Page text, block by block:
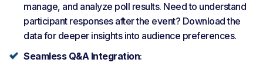
manage, and analyze poll results. Need to understand
participant responses after the event? Download the
data for deeper insights into audience preferences.
Seamless Q&A Integration: